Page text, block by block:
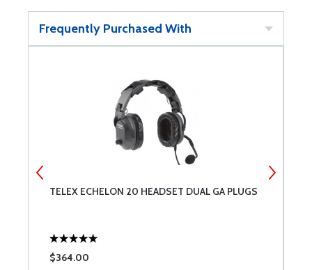
Frequently Purchased With
TELEX ECHELON 20 HEADSET DUAL GA PLUGS
$364.00